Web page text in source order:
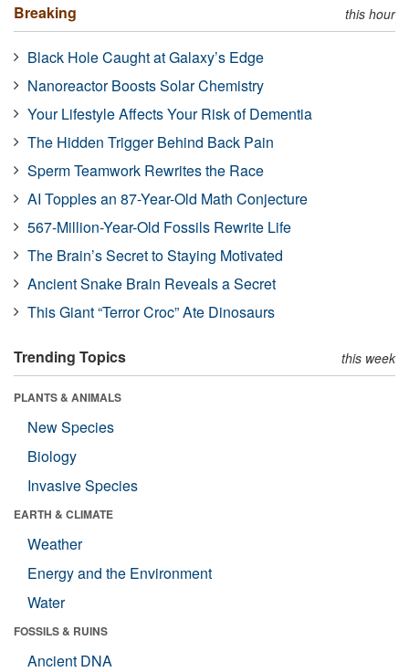
Breaking this hour
Black Hole Caught at Galaxy’s Edge
Nanoreactor Boosts Solar Chemistry
Your Lifestyle Affects Your Risk of Dementia
The Hidden Trigger Behind Back Pain
Sperm Teamwork Rewrites the Race
AI Topples an 87-Year-Old Math Conjecture
567-Million-Year-Old Fossils Rewrite Life
The Brain’s Secret to Staying Motivated
Ancient Snake Brain Reveals a Secret
This Giant “Terror Croc” Ate Dinosaurs
Trending Topics this week
PLANTS & ANIMALS
New Species
Biology
Invasive Species
EARTH & CLIMATE
Weather
Energy and the Environment
Water
FOSSILS & RUINS
Ancient DNA